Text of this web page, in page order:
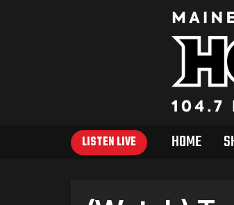
LISTEN LIVE HOME